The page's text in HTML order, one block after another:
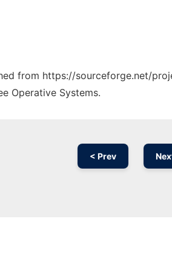
from https://sourceforge.net/
Operative Systems.
< Prev